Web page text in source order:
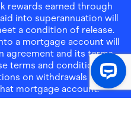
rewards earned through
into superannuation will
a condition of release.
a mortgage account will
agreement and its terms
terms and conditions for
on withdrawals of
mortgage account.